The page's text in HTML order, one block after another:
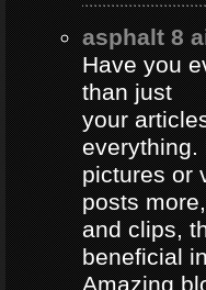
asphalt 8
Have you
than just
your
everything.
pictures or
posts
and clips,
beneficial
Amazing